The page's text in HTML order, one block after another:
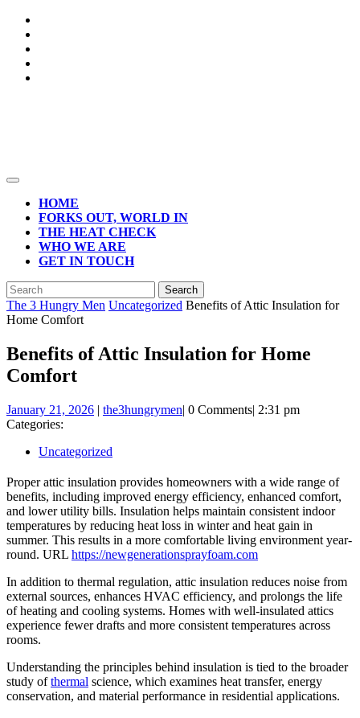
Skip
content
Open
ButtonHOME
FORKS OUT, WORLD IN
THE HEAT CHECK
WHO WE ARE
GET IN TOUCH
CLOSE
BUTTON
Search
for:
The 3 Hungry Men Uncategorized Benefits of Attic Insulation for
Home Comfort
Benefits of Attic Insulation for Home
Comfort
January 21, 2026January
| the3hungrymen| 0 Comments| 2:31 pm
Categories:
Uncategorized
Proper attic insulation provides homeowners with a wide range of
benefits, including improved energy efficiency, enhanced comfort,
and lower utility bills. Insulation helps maintain consistent indoor
temperatures by reducing heat loss in winter and heat gain in
summer. This results in a more comfortable living environment year-
round. URL https://newgenerationsprayfoam.com
In addition to thermal regulation, attic insulation reduces noise from
external sources, enhances HVAC efficiency, and prolongs the life
of heating and cooling systems. Homes with well-insulated attics
experience fewer drafts and more consistent temperatures across
rooms.
Understanding the principles behind insulation is tied to the broader
study ofthermal science, which examines heat transfer, energy
conservation, and material performance in residential applications.